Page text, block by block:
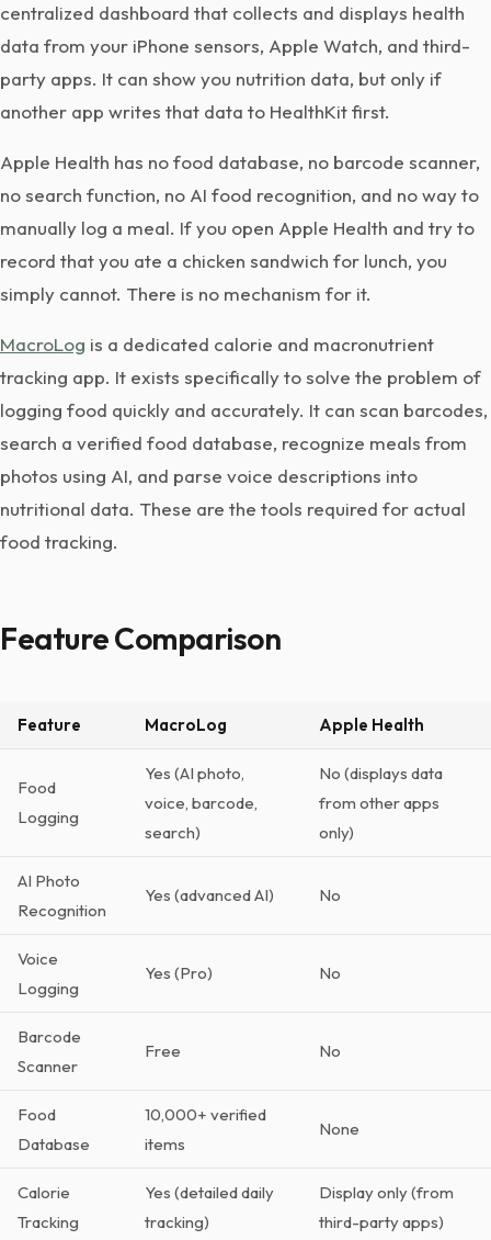
centralized dashboard that collects and displays health
data from your iPhone sensors, Apple Watch, and third-
party apps. It can show you nutrition data, but only if
another app writes that data to HealthKit first.
Apple Health has no food database, no barcode scanner,
no search function, no AI food recognition, and no way to
manually log a meal. If you open Apple Health and try to
record that you ate a chicken sandwich for lunch, you
simply cannot. There is no mechanism for it.
MacroLog is a dedicated calorie and macronutrient
tracking app. It exists specifically to solve the problem of
logging food quickly and accurately. It can scan barcodes,
search a verified food database, recognize meals from
photos using AI, and parse voice descriptions into
nutritional data. These are the tools required for actual
food tracking.
Feature Comparison
Feature MacroLog Apple Health
Food
Logging
Yes (AI photo,
voice, barcode,
search)
No (displays data
from other apps
only)
AI Photo
Recognition
Yes (advanced AI) No
Voice
Logging
Yes (Pro) No
Barcode
Scanner
Free No
Food
Database
10,000+ verified
items
None
Calorie
Tracking
Yes (detailed daily
tracking)
Display only (from
third-party apps)